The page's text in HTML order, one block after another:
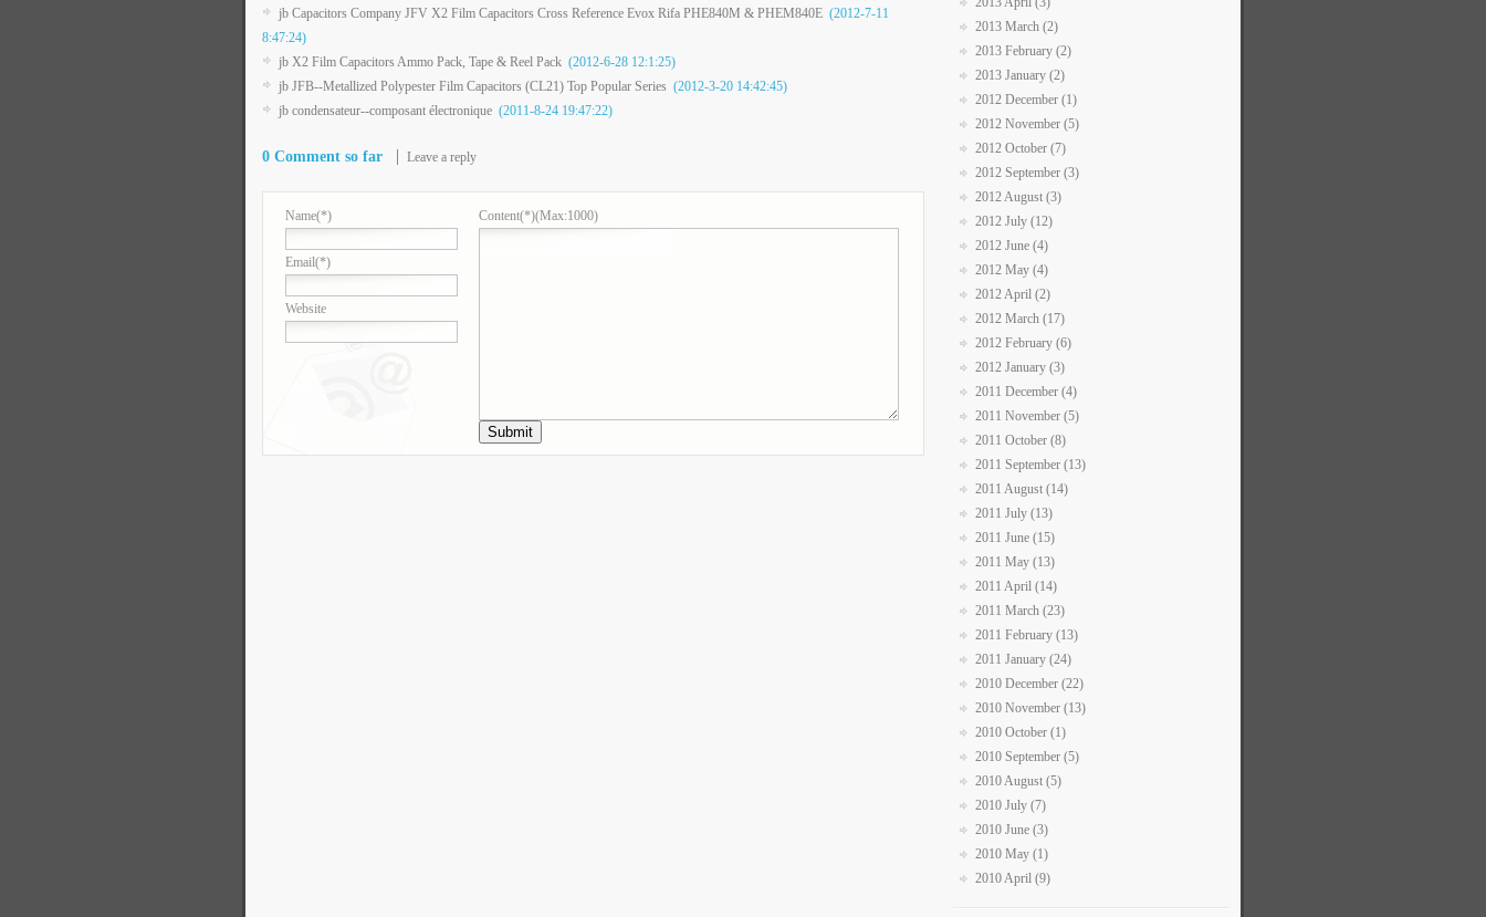
jb Capacitors Company JFV X2 Film Capacitors Cross Reference Evox Rifa PHE840M & PHEM840E (2012-7-11
8:47:24)
jb X2 Film Capacitors Ammo Pack, Tape & Reel Pack (2012-6-28 12:1:25)
jb JFB--Metallized Polypester Film Capacitors (CL21) Top Popular Series (2012-3-20 14:42:45)
jb condensateur--composant électronique (2011-8-24 19:47:22)
0 Comment so far Leave a reply
Name(*)
Email(*)
Website
Content(*)(Max:1000)
2013 March (2)
2013 February (2)
2013 January (2)
2012 December (1)
2012 November (5)
2012 October (7)
2012 September (3)
2012 August (3)
2012 July (12)
2012 June (4)
2012 May (4)
2012 April (2)
2012 March (17)
2012 February (6)
2012 January (3)
2011 December (4)
2011 November (5)
2011 October (8)
2011 September (13)
2011 August (14)
2011 July (13)
2011 June (15)
2011 May (13)
2011 April (14)
2011 March (23)
2011 February (13)
2011 January (24)
2010 December (22)
2010 November (13)
2010 October (1)
2010 September (5)
2010 August (5)
2010 July (7)
2010 June (3)
2010 May (1)
2010 April (9)